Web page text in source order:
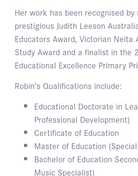
Her work has been recognised
prestigious Judith Leeson
Educators Award, Victorian Neita
Study Award and a finalist in the
Educational Excellence Primary
Robin’s Qualifications include:
Educational Doctorate in
Professional Development)
Certificate of Education
Master of Education
Bachelor of Education
Music Specialist)